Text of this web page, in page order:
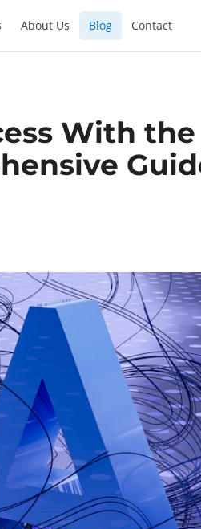
About Us Blog Contact
With the